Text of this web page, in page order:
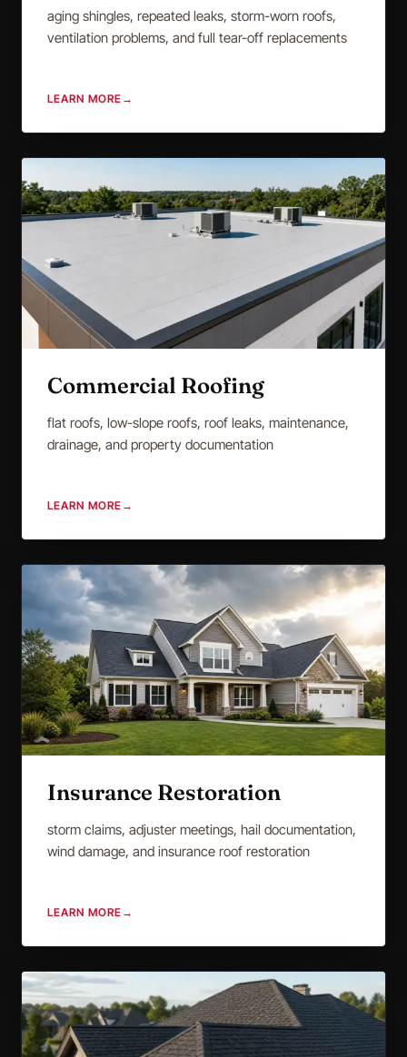
aging shingles, repeated leaks, storm-worn roofs,
ventilation problems, and full tear-off replacements
LEARN MORE →
Commercial Roofing
flat roofs, low-slope roofs, roof leaks, maintenance,
drainage, and property documentation
LEARN MORE →
Insurance Restoration
storm claims, adjuster meetings, hail documentation,
wind damage, and insurance roof restoration
LEARN MORE →